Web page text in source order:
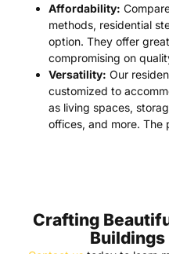
Affordability:
methods, residential
option. They offer
compromising on
Versatility: Our
customized to
as living spaces,
offices, and more. The
Crafting
Buildings